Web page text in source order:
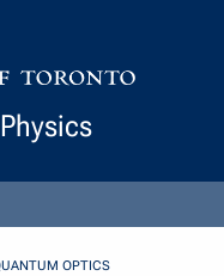
OPTICS